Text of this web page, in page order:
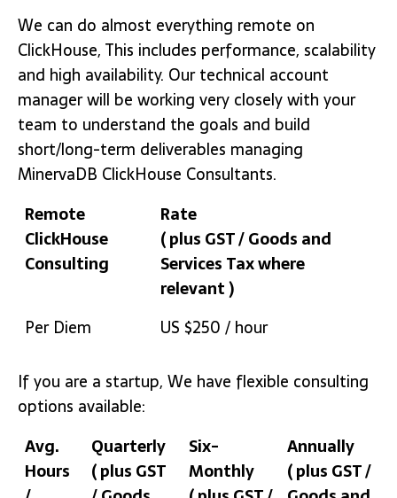
Consulting
Services Tax where relevant
)
We can do almost everything remote on
ClickHouse, This includes performance, scalability
and high availability. Our technical account
manager will be working very closely with your
team to understand the goals and build
short/long-term deliverables managing
MinervaDB ClickHouse Consultants.
Remote
ClickHouse
Consulting
Rate
( plus GST / Goods and
Services Tax where
relevant )
Remote
Consulting
Rate
Services Tax where
relevant )
Per Diem US $250 / hour
If you are a startup, We have flexible consulting
options available:
Avg.
Hours
Quarterly
( plus GST
Six-
Monthly
Annually
( plus GST /